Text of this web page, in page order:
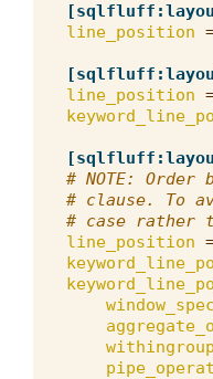
line_position
line_position
# NOTE:
# clause. To
# case rather
line_position